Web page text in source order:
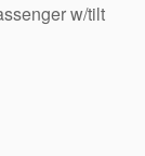
w/tilt